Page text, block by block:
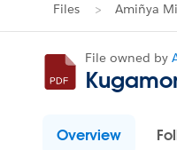
Files Amiñya
File owned by
Overview